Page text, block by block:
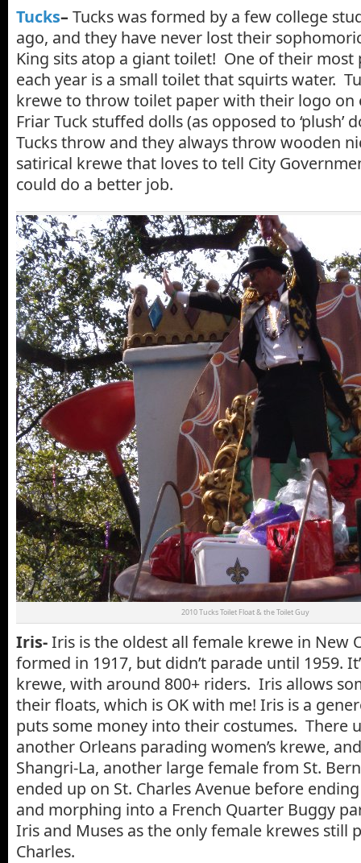
Tucks– Tucks was formed by a few college
ago, and they have never lost their
King sits atop a giant toilet! One of their
each year is a small toilet that squirts water.
krewe to throw toilet paper with their logo on
Friar Tuck stuffed dolls (as opposed to ‘plush’
Tucks throw and they always throw wooden
satirical krewe that loves to tell City
could do a better job.
2010 Tucks Toilet Float & the Toilet Guy
Iris-Iris is the oldest all female krewe in New
formed in 1917, but didn’t parade until 1959.
krewe, with around 800+ riders. Iris allows
their floats, which is OK with me! Iris is a
puts some money into their costumes. There
another Orleans parading women’s krewe,
Shangri-La, another large female from St.
ended up on St. Charles Avenue before
and morphing into a French Quarter Buggy
Iris and Muses as the only female krewes still
Charles.